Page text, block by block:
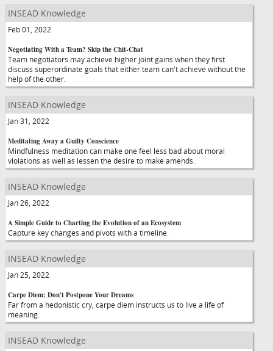
INSEAD Knowledge
Feb 01, 2022
Negotiating With a Team? Skip the Chit-Chat
Team negotiators may achieve higher joint gains when they first
discuss superordinate goals that either team can't achieve without the
help of the other.
INSEAD Knowledge
Jan 31, 2022
Meditating Away a Guilty Conscience
Mindfulness meditation can make one feel less bad about moral
violations as well as lessen the desire to make amends.
INSEAD Knowledge
Jan 26, 2022
A Simple Guide to Charting the Evolution of an Ecosystem
Capture key changes and pivots with a timeline.
INSEAD Knowledge
Jan 25, 2022
Carpe Diem: Don't Postpone Your Dreams
Far from a hedonistic cry, carpe diem instructs us to live a life of
meaning.
INSEAD Knowledge